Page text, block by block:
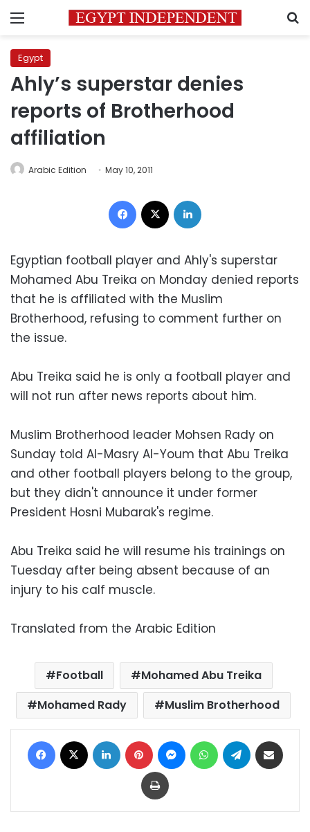
Menu
Egypt
Ahly’s superstar denies
reports of Brotherhood
affiliation
Arabic Edition May 10, 2011
Facebook
Egyptian football player and Ahly's superstar
Mohamed Abu Treika on Monday denied reports
that he is affiliated with the Muslim
Brotherhood, refusing to comment further on
the issue.
Abu Treika said he is only a football player and
will not run after news reports about him.
Muslim Brotherhood leader Mohsen Rady on
Sunday told Al-Masry Al-Youm that Abu Treika
and other football players belong to the group,
but they didn't announce it under former
President Hosni Mubarak's regime.
Abu Treika said he will resume his trainings on
Tuesday after being absent because of an
injury to his calf muscle.
Translated from the Arabic Edition
Football
Mohamed Abu Treika
Mohamed Rady
Muslim Brotherhood
Facebook LinkedIn Pinterest MessengerWhatsAppTelegram
Print